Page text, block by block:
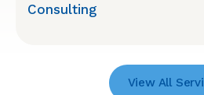
Consulting
View All